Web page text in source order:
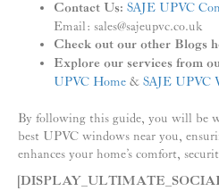
Contact Us: SAJE UPVC
Email: sales@sajeupvc.co.uk
Check out our other Blogs
Explore our services from
UPVC Home & SAJE UPVC
By following this guide, you will be
best UPVC windows near you,
enhances your home’s comfort,